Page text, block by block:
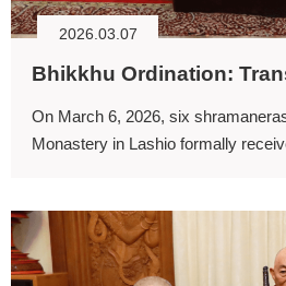
2026.03.07
On March 6, 2026, six
Monastery in Lashio formally